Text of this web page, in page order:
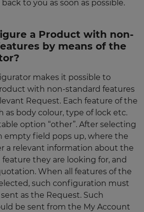
to you as soon as possible.
a Product with non-
by means of the
makes it possible to
with non-standard features
Request. Each feature of the
as body colour, type of lock etc.
option “other”. After selecting
empty field pops up, where the
a relevant information about the
they are looking for, and
When all features of the
such configuration must
as the Request. Such
be sent from the My Account